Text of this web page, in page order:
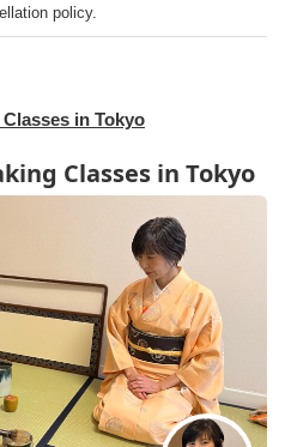
policy.
in Tokyo
Classes in Tokyo